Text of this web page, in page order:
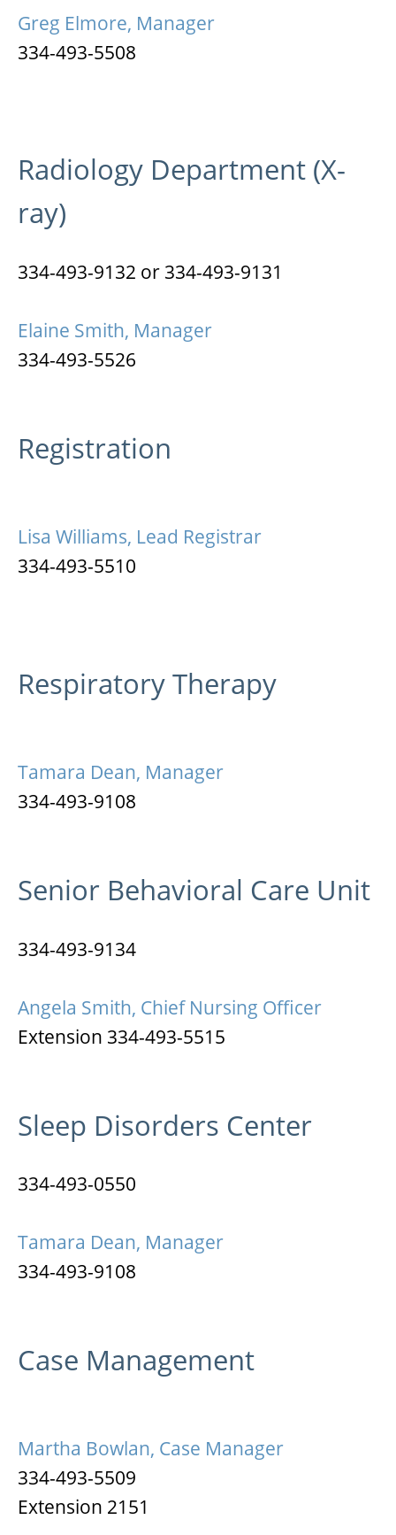
Greg Elmore, Manager
334-493-5508
Radiology Department (X-
ray)
334-493-9132 or 334-493-9131
Elaine Smith, Manager
334-493-5526
Registration
Lisa Williams, Lead Registrar
334-493-5510
Respiratory Therapy
Tamara Dean, Manager
334-493-9108
Senior Behavioral Care Unit
334-493-9134
Angela Smith, Chief Nursing Officer
Extension 334-493-5515
Sleep Disorders Center
334-493-0550
Tamara Dean, Manager
334-493-9108
Case Management
Martha Bowlan, Case Manager
334-493-5509
Extension 2151